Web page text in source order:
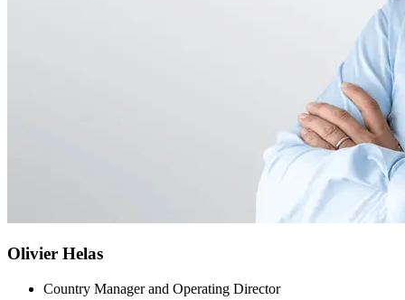
Olivier Helas
Country Manager and Operating Director